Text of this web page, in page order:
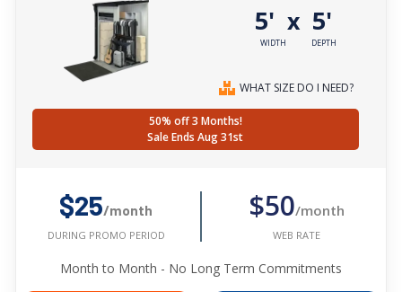
5'
WIDTH
x 5'
DEPTH
WHAT SIZE DO I NEED?
50% off 3 Months!
Sale Ends Aug 31st
$25/month
DURING PROMO PERIOD
$50/month
WEB RATE
Month to Month - No Long Term Commitments